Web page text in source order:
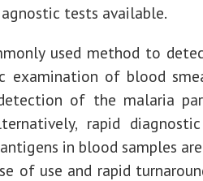
tests available.
used method to
examination of blood
of the malaria
rapid
in blood samples
of use and rapid